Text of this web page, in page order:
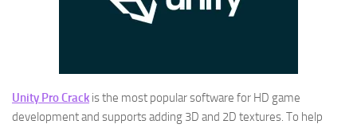
Unity Pro Crack is the most popular software for HD game
development and supports adding 3D and 2D textures. To help